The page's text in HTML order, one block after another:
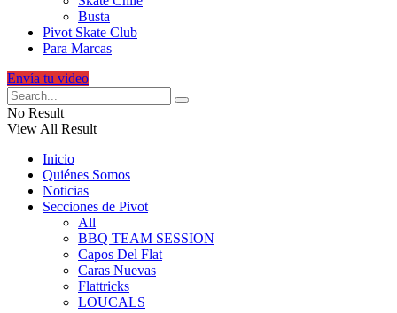
Busta
Pivot Skate Club
Para Marcas
Envía tu video
No Result
View All Result
Inicio
Quiénes Somos
Noticias
Secciones de Pivot
All
BBQ TEAM SESSION
Capos Del Flat
Caras Nuevas
Flattricks
LOUCALS